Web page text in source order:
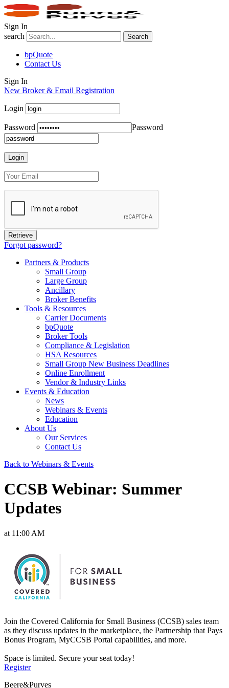
Sign In
search
Search
bpQuote
Contact Us
Sign In
New Broker & Email Registration
Login
Password Password
Forgot password?
Partners & Products
Small Group
Large Group
Ancillary
Broker Benefits
Tools & Resources
Carrier Documents
bpQuote
Broker Tools
Compliance & Legislation
HSA Resources
Small Group New Business Deadlines
Online Enrollment
Vendor & Industry Links
Events & Education
News
Webinars & Events
Education
About Us
Our Services
Contact Us
Back to Webinars & Events
CCSB Webinar: Summer
Updates
at 11:00 AM
Join the Covered California for Small Business (CCSB) sales team
as they discuss updates in the marketplace, the Partnership that Pays
Bonus Program, MyCCSB Portal capabilities, and more.
Space is limited. Secure your seat today!
Register
Beere&Purves